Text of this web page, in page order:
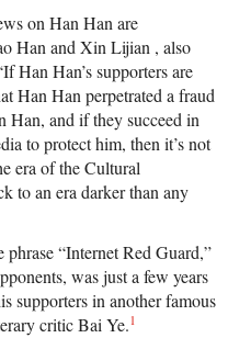
on Han Han are
Han and Xin Lijian , also
Han Han’s supporters are
Han Han perpetrated a fraud
Han, and if they succeed in
to protect him, then it’s not
era of the Cultural
to an era darker than any
“Internet Red Guard,”
was just a few years
supporters in another famous
critic Bai Ye.1